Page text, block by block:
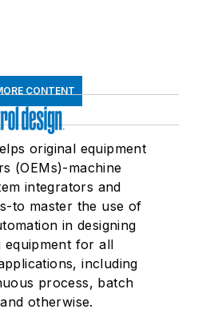
CONTENT
original equipment
(OEMs)-machine
integrators and
to master the use of
in designing
equipment for all
including
process, batch
otherwise.